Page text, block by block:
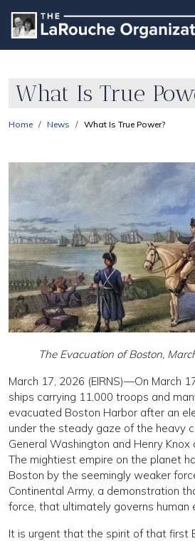
What Is True
Home News What Is True Power?
The Evacuation of Boston,
March 17, 2026 (EIRNS)—On March
ships carrying 11,000 troops and
evacuated Boston Harbor after an
under the steady gaze of the heavy
General Washington and Henry Knox
The mightiest empire on the planet
Boston by the seemingly weaker
Continental Army, a demonstration
force, that ultimately governs human
It is urgent that the spirit of that first